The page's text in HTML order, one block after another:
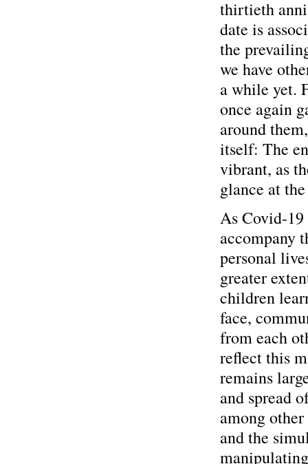
thirtieth
date is
the
we have
a while yet.
once again
around
itself: The
vibrant, as
glance at
As Covid-
accompany
personal
greater
children
face,
from each
reflect this
remains
and spread
among
and the